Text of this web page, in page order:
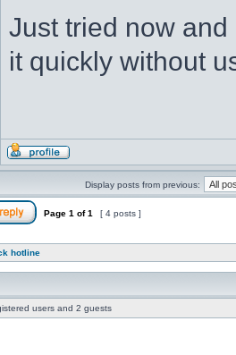
Just tried now
it quickly without
Display posts from previous:
Page 1 of1 [ 4 posts ]
hotline
users and 2 guests